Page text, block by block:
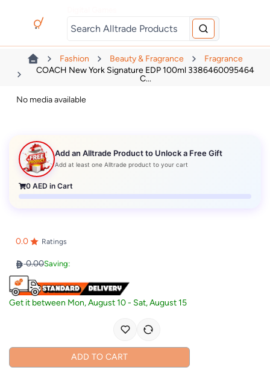
Fashion Beauty & Fragrance
Fragrance
COACH New York Signature EDP 100ml 3386460095464
C...
No media available
Add an Alltrade Product to Unlock a Free Gift
Add at least one Alltrade product to your cart
0 AED in Cart
0.0 Ratings
0.00Saving:
Get it between Mon, August 10- Sat, August 15
ADD TO CART